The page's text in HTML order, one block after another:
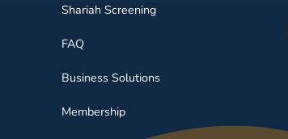
Shariah Screening
FAQ
Business Solutions
Membership